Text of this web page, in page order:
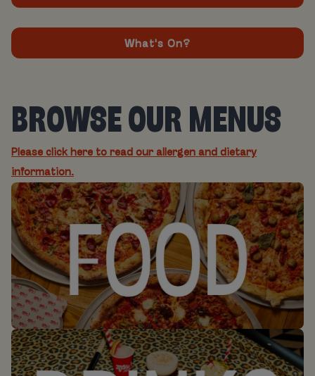
What's On?
BROWSE OUR MENUS
Please click here to read our allergen and dietary
information.